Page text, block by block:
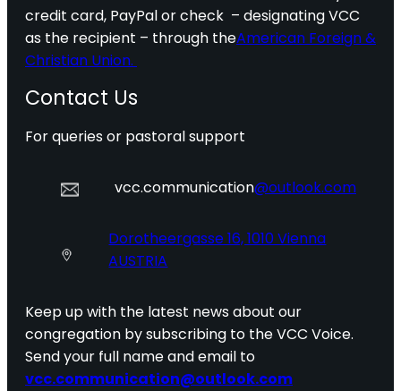
credit card, PayPal or check – designating VCC
as the recipient – through theAmerican Foreign &
Christian Union.
Contact Us
For queries or pastoral support
vcc.communication@outlook.com
Dorotheergasse 16, 1010 Vienna
AUSTRIA
Keep up with the latest news about our
congregation by subscribing to the VCC Voice.
Send your full name and email to
vcc.communication@outlook.com